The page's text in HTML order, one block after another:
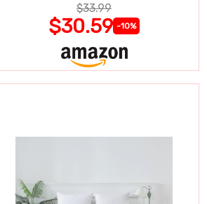
$33.99
$30.59 -10%